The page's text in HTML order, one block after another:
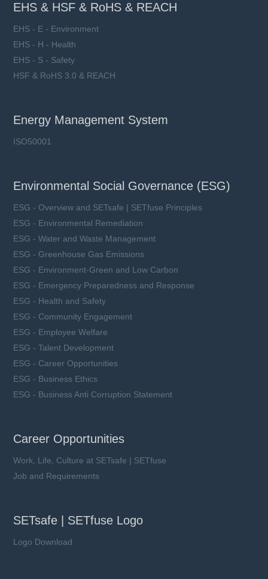
EHS & HSF & RoHS & REACH
EHS - E - Environment
EHS - H - Health
EHS - S - Safety
HSF & RoHS 3.0 & REACH
Energy Management System
ISO50001
Environmental Social Governance (ESG)
ESG - Overview and SETsafe | SETfuse Principles
ESG - Environmental Remediation
ESG - Water and Waste Management
ESG - Greenhouse Gas Emissions
ESG - Environment-Green and Low Carbon
ESG - Emergency Preparedness and Response
ESG - Health and Safety
ESG - Community Engagement
ESG - Employee Welfare
ESG - Talent Development
ESG - Career Opportunities
ESG - Business Ethics
ESG - Business Anti Corruption Statement
Career Opportunities
Work, Life, Culture at SETsafe | SETfuse
Job and Requirements
SETsafe | SETfuse Logo
Logo Download